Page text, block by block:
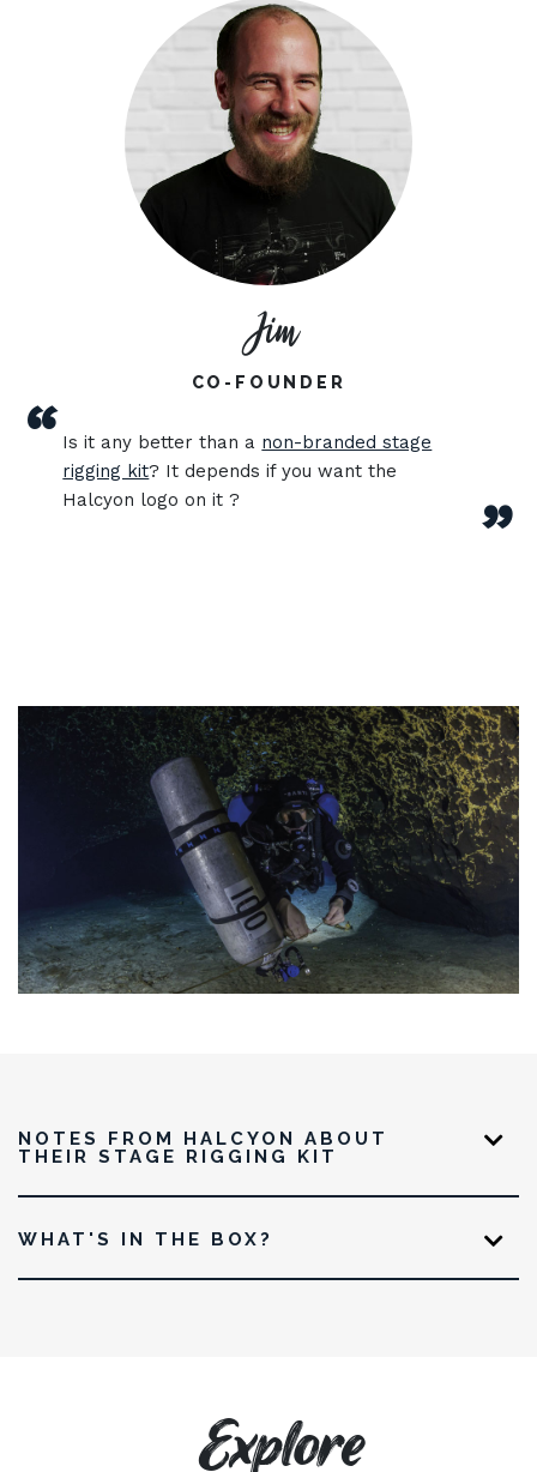
Jim
CO-FOUNDER
“
”
Is it any better than a non-branded stage
rigging kit? It depends if you want the
Halcyon logo on it ?
NOTES FROM HALCYON ABOUT
THEIR STAGE RIGGING KIT
WHAT'S IN THE BOX?
Explore